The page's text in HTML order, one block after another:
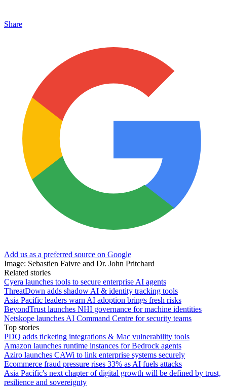
Share
Add us as a preferred source on Google
Image: Sebastien Faivre and Dr. John Pritchard
Related stories
Cyera launches tools to secure enterprise AI agents
ThreatDown adds shadow AI & identity tracking tools
Asia Pacific leaders warn AI adoption brings fresh risks
BeyondTrust launches NHI governance for machine identities
Netskope launches AI Command Centre for security teams
Top stories
PDQ adds ticketing integrations & Mac vulnerability tools
Amazon launches runtime instances for Bedrock agents
Aziro launches CAWi to link enterprise systems securely
Ecommerce fraud pressure rises 33% as AI fuels attacks
Asia Pacific's next chapter of digital growth will be defined by trust,
resilience and sovereignty